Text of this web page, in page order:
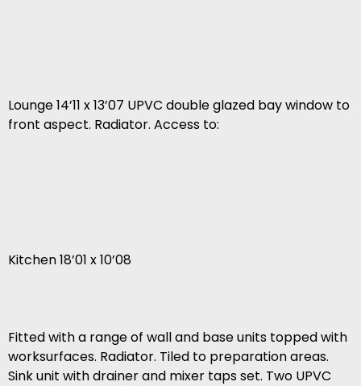
Lounge 14’11 x 13’07 UPVC double glazed bay window to
front aspect. Radiator. Access to:
Kitchen 18’01 x 10’08
Fitted with a range of wall and base units topped with
worksurfaces. Radiator. Tiled to preparation areas.
Sink unit with drainer and mixer taps set. Two UPVC